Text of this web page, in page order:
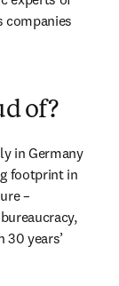
companies
of?
in Germany
footprint in
–
30 years’